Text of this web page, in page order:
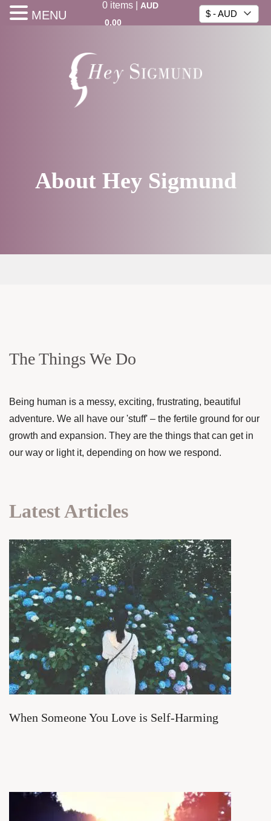
0items|
AUD
0.00
$ - AUD
About Hey Sigmund
The Things We Do
Being human is a messy, exciting, frustrating, beautiful
adventure. We all have our 'stuff' – the fertile ground for our
growth and expansion. They are the things that can get in
our way or light it, depending on how we respond.
Latest Articles
When Someone You Love is Self-Harming
MENU